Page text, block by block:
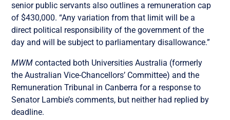
senior public servants also outlines a remuneration cap
of $430,000. “Any variation from that limit will be a
direct political responsibility of the government of the
day and will be subject to parliamentary disallowance.”
MWMcontacted both Universities Australia (formerly
the Australian Vice-Chancellors’ Committee) and the
Remuneration Tribunal in Canberra for a response to
Senator Lambie’s comments, but neither had replied by
deadline.